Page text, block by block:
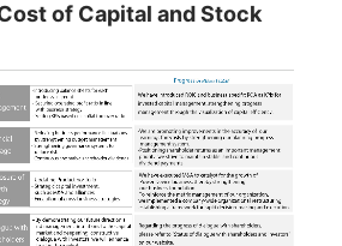
of Capital and Stock